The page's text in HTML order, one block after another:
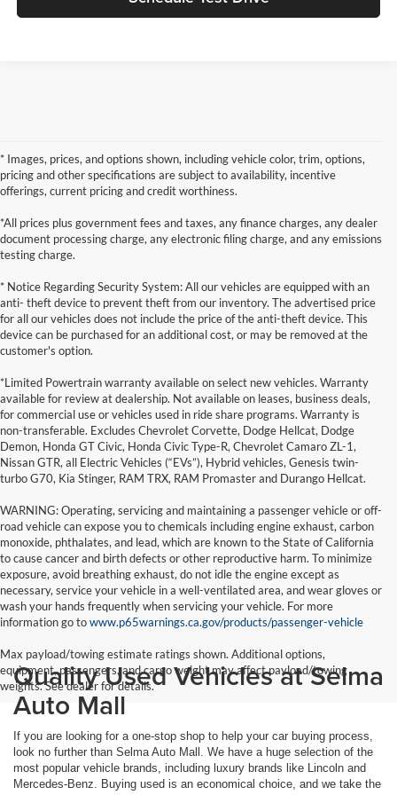
* Images, prices, and options shown, including vehicle color, trim, options,
pricing and other specifications are subject to availability, incentive
offerings, current pricing and credit worthiness.
*All prices plus government fees and taxes, any finance charges, any dealer
document processing charge, any electronic filing charge, and any emissions
testing charge.
* Notice Regarding Security System: All our vehicles are equipped with an
anti- theft device to prevent theft from our inventory. The advertised price
for all our vehicles does not include the price of the anti-theft device. This
device can be purchased for an additional cost, or may be removed at the
customer's option.
*Limited Powertrain warranty available on select new vehicles. Warranty
available for review at dealership. Not available on leases, business deals,
for commercial use or vehicles used in ride share programs. Warranty is
non-transferable. Excludes Chevrolet Corvette, Dodge Hellcat, Dodge
Demon, Honda GT Civic, Honda Civic Type-R, Chevrolet Camaro ZL-1,
Nissan GTR, all Electric Vehicles (“EVs”), Hybrid vehicles, Genesis twin-
turbo G70, Kia Stinger, RAM TRX, RAM Promaster and Durango Hellcat.
WARNING: Operating, servicing and maintaining a passenger vehicle or off-
road vehicle can expose you to chemicals including engine exhaust, carbon
monoxide, phthalates, and lead, which are known to the State of California
to cause cancer and birth defects or other reproductive harm. To minimize
exposure, avoid breathing exhaust, do not idle the engine except as
necessary, service your vehicle in a well-ventilated area, and wear gloves or
wash your hands frequently when servicing your vehicle. For more
information go towww.p65warnings.ca.gov/products/passenger-vehicle
Max payload/towing estimate ratings shown. Additional options,
equipment, passengers, and cargo weight may affect payload/towing
weights. See dealer for details.
Quality Used Vehicles at Selma
Auto Mall
If you are looking for a one-stop shop to help your car buying process,
look no further than Selma Auto Mall. We have a huge selection of the
most popular vehicle brands, including luxury brands like Lincoln and
Mercedes-Benz. Buying used is an economical choice, and we take the